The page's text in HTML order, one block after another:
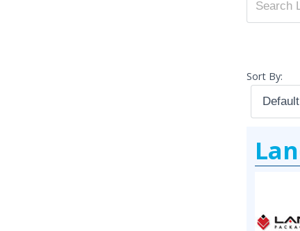
Sort By: